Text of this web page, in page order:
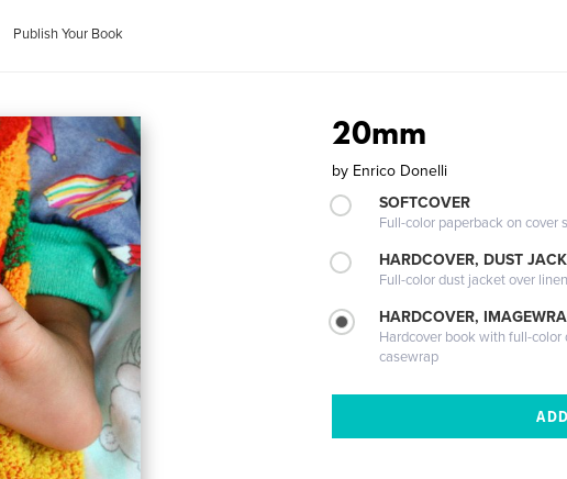
Publish Your Book
20mm
by Enrico Donelli
SOFTCOVER
Full-color paperback on cover
HARDCOVER, DUST
Full-color dust jacket over
HARDCOVER,
Hardcover book with full-
casewrap